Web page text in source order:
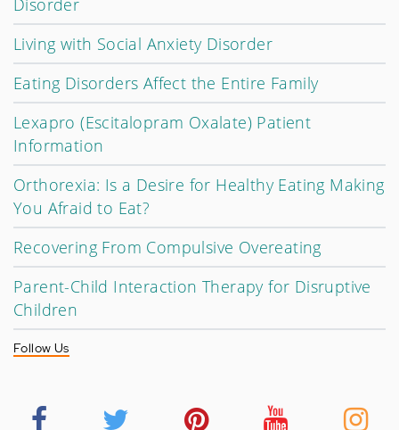
Living with Social Anxiety Disorder
Eating Disorders Affect the Entire Family
Lexapro (Escitalopram Oxalate) Patient
Information
Orthorexia: Is a Desire for Healthy Eating Making
You Afraid to Eat?
Recovering From Compulsive Overeating
Parent-Child Interaction Therapy for Disruptive
Children
Follow Us